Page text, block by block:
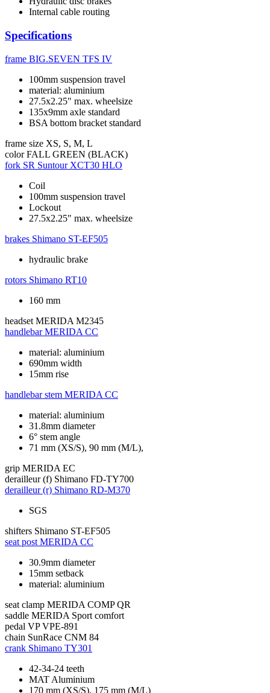
Internal cable routing
Specifications
frame BIG.SEVEN TFS IV
100mm suspension travel
material: aluminium
27.5x2.25" max. wheelsize
135x9mm axle standard
BSA bottom bracket standard
frame size XS, S, M, L
color FALL GREEN (BLACK)
fork SR Suntour XCT30 HLO
Coil
100mm suspension travel
Lockout
27.5x2.25" max. wheelsize
brakes Shimano ST-EF505
hydraulic brake
rotors Shimano RT10
160 mm
headset MERIDA M2345
handlebar MERIDA CC
material: aluminium
690mm width
15mm rise
handlebar stem MERIDA CC
material: aluminium
31.8mm diameter
6° stem angle
71 mm (XS/S), 90 mm (M/L),
grip MERIDA EC
derailleur (f) Shimano FD-TY700
derailleur (r) Shimano RD-M370
SGS
shifters Shimano ST-EF505
seat post MERIDA CC
30.9mm diameter
15mm setback
material: aluminium
seat clamp MERIDA COMP QR
saddle MERIDA Sport comfort
pedal VP VPE-891
chain SunRace CNM 84
crank Shimano TY301
42-34-24 teeth
MAT Aluminium
170 mm (XS/S), 175 mm (M/L)